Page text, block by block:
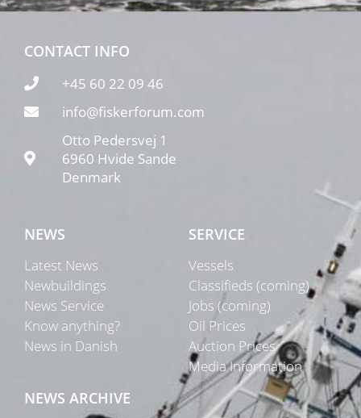
CONTACT INFO
+45 60 22 09 46
info@fiskerforum.com
Otto Pedersvej 1
6960 Hvide Sande
Denmark
NEWS
Latest News
Newbuildings
News Service
Know anything?
News in Danish
SERVICE
Vessels
Classifieds (coming)
Jobs (coming)
Oil Prices
Auction Prices
Media Information
NEWS ARCHIVE